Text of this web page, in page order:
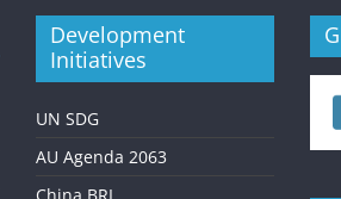
Development
Initiatives
UN SDG
AU Agenda 2063